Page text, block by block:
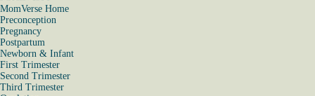
MomVerse Home
Preconception
Pregnancy
Postpartum
Newborn & Infant
First Trimester
Second Trimester
Third Trimester